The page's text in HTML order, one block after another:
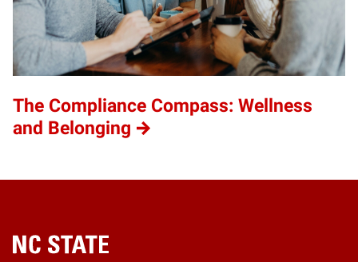
The Compliance Compass: Wellness
and Belonging